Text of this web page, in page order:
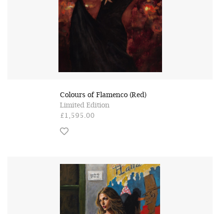
Colours of Flamenco (Red)
Limited Edition
£1,595.00